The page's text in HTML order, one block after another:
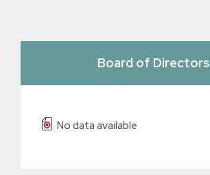
Board of Directors
No data available